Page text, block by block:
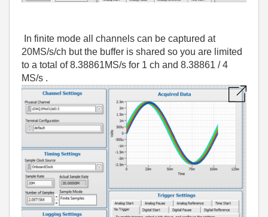
In finite mode all channels can be captured at
20MS/s/ch but the buffer is shared so you are limited
to a total of 8.38861MS/s for 1 ch and 8.38861 / 4
MS/s .